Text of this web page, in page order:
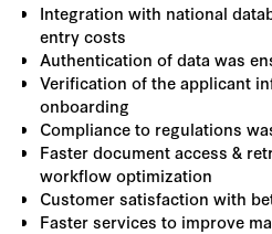
Integration with national
entry costs
Authentication of data was
Verification of the applicant
onboarding
Compliance to regulations
Faster document access &
workflow optimization
Customer satisfaction with
Faster services to improve